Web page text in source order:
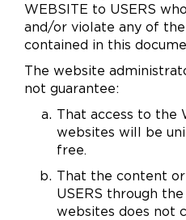
WEBSITE to USERS
and/or violate any of
contained in this
The website
not guarantee:
That access to the
websites will be
free.
That the content
USERS through
websites does not